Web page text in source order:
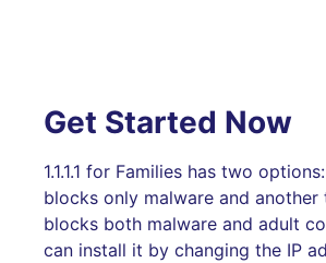
Get Started Now
1.1.1.1 for Families has two
blocks only malware and another
blocks both malware and adult
can install it by changing the IP